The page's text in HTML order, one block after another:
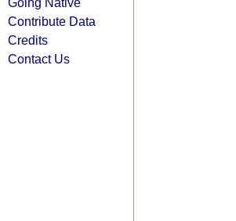
Contribute Data
Credits
Contact Us